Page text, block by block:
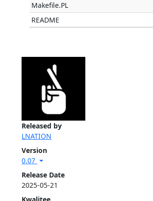
Released by
LNATION
Version
0.07
Release Date
2025-05-21
Makefile.PL
README